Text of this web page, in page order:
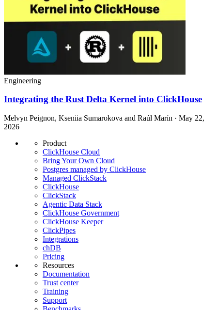
Engineering
Integrating the Rust Delta Kernel into ClickHouse
Melvyn Peignon, Kseniia Sumarokova and Raúl Marín · May 22,
2026
Product
ClickHouse Cloud
Bring Your Own Cloud
Postgres managed by ClickHouse
Managed ClickStack
ClickHouse
ClickStack
Agentic Data Stack
ClickHouse Government
ClickHouse Keeper
ClickPipes
Integrations
chDB
Pricing
Resources
Documentation
Trust center
Training
Support